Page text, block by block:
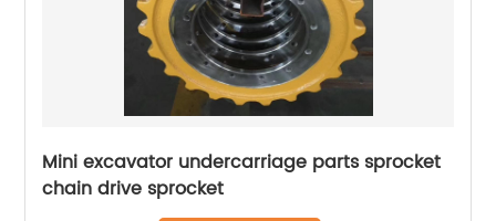
Mini excavator undercarriage parts sprocket
chain drive sprocket